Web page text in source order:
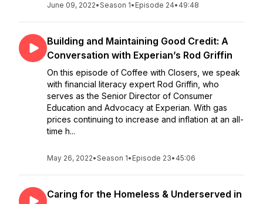
June 09, 2022•Season 1• Episode 24• 49:48
Building and Maintaining Good Credit: A
Conversation with Experian’s Rod Griffin
On this episode of Coffee with Closers, we speak
with financial literacy expert Rod Griffin, who
serves as the Senior Director of Consumer
Education and Advocacy at Experian. With gas
prices continuing to increase and inflation at an all-
time h...
May 26, 2022•Season 1• Episode 23• 45:06
Caring for the Homeless & Underserved in